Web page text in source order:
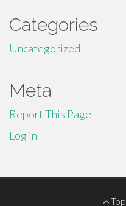
Categories
Uncategorized
Meta
Report This Page
Log in
Top